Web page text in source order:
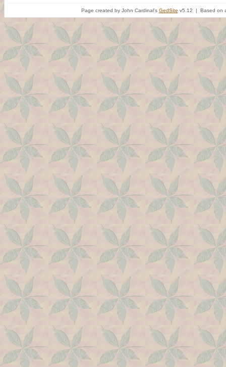
Page created by John Cardinal's GedSite v5.12 | Based on